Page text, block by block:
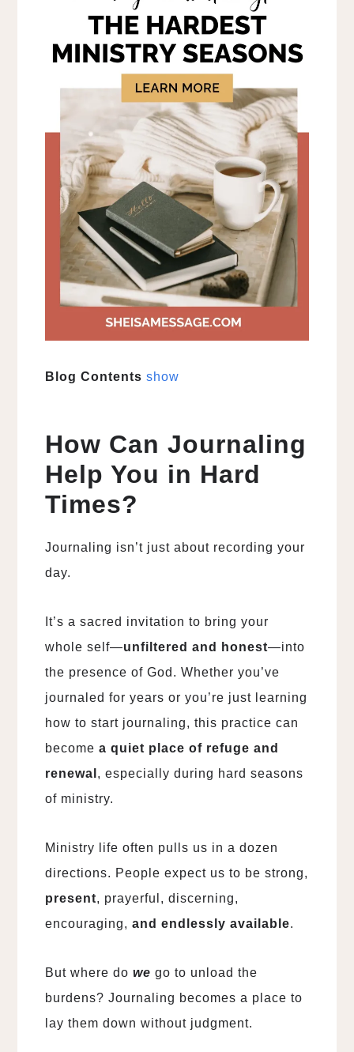
Blog Contents show
How Can Journaling
Help You in Hard
Times?
Journaling isn’t just about recording your
day.
It’s a sacred invitation to bring your
whole self—unfiltered and honest—into
the presence of God. Whether you’ve
journaled for years or you’re just learning
how to start journaling, this practice can
becomea quiet place of refuge and
renewal , especially during hard seasons
of ministry.
Ministry life often pulls us in a dozen
directions. People expect us to be strong,
present, prayerful, discerning,
encouraging,and endlessly available.
But where dowe go to unload the
burdens? Journaling becomes a place to
lay them down without judgment.